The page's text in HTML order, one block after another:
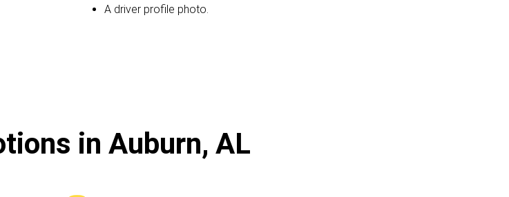
A driver profile photo.
in Auburn, AL